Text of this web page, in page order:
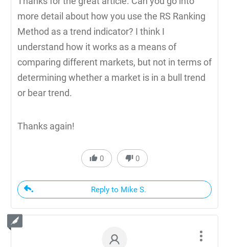
more detail about how you use the RS Ranking
Method as a trend indicator? I think I
understand how it works as a means of
comparing different markets, but not in terms of
determining whether a market is in a bull trend
or bear trend.
Thanks again!
0 0
Reply to Mike S.